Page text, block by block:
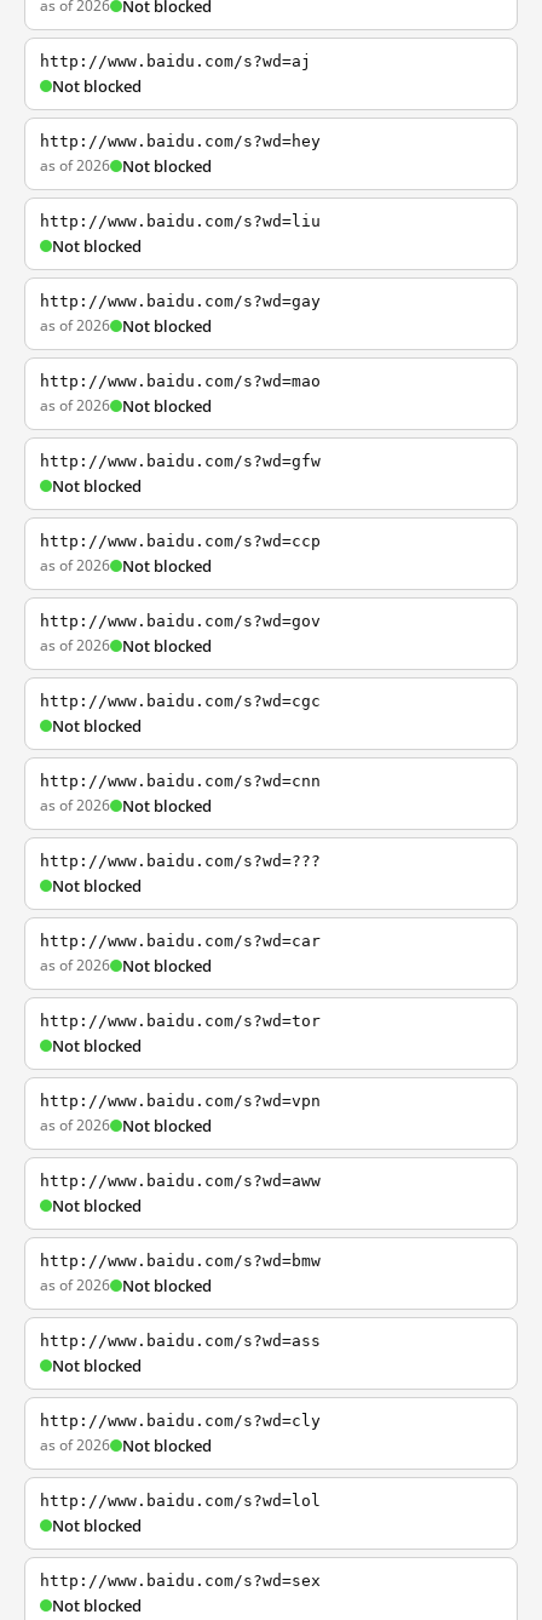
as of 2026 Not blocked
http://www.baidu.com/s?wd=aj
Not blocked
http://www.baidu.com/s?wd=hey
as of 2026 Not blocked
http://www.baidu.com/s?wd=liu
Not blocked
http://www.baidu.com/s?wd=gay
as of 2026 Not blocked
http://www.baidu.com/s?wd=mao
as of 2026 Not blocked
http://www.baidu.com/s?wd=gfw
Not blocked
http://www.baidu.com/s?wd=ccp
as of 2026 Not blocked
http://www.baidu.com/s?wd=gov
as of 2026 Not blocked
http://www.baidu.com/s?wd=cgc
Not blocked
http://www.baidu.com/s?wd=cnn
as of 2026 Not blocked
http://www.baidu.com/s?wd=???
Not blocked
http://www.baidu.com/s?wd=car
as of 2026 Not blocked
http://www.baidu.com/s?wd=tor
Not blocked
http://www.baidu.com/s?wd=vpn
as of 2026 Not blocked
http://www.baidu.com/s?wd=aww
Not blocked
http://www.baidu.com/s?wd=bmw
as of 2026 Not blocked
http://www.baidu.com/s?wd=ass
Not blocked
http://www.baidu.com/s?wd=cly
as of 2026 Not blocked
http://www.baidu.com/s?wd=lol
Not blocked
http://www.baidu.com/s?wd=sex
Not blocked